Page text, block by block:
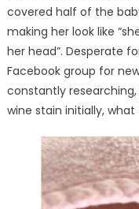
covered half of the
making her look like
her head”. Desperate
Facebook group for
constantly
wine stain initially,